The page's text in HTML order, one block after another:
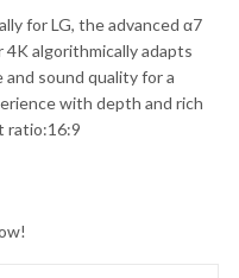
for LG, the advanced α7
algorithmically adapts
sound quality for a
with depth and rich
ratio:16:9